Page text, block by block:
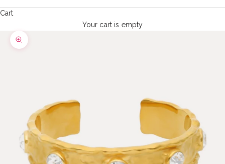
Cart
Your cart is empty
Zoom picture